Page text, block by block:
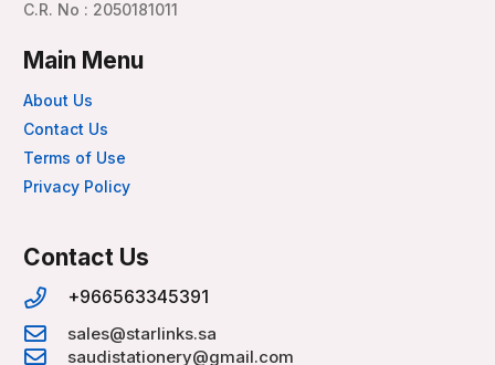
C.R. No : 2050181011
Main Menu
About Us
Contact Us
Terms of Use
Privacy Policy
Contact Us
+966563345391
sales@starlinks.sa
saudistationery@gmail.com